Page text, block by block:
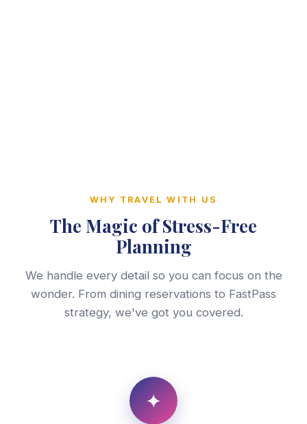
WHY TRAVEL WITH US
The Magic of Stress-Free
Planning
We handle every detail so you can focus on the
wonder. From dining reservations to FastPass
strategy, we've got you covered.
✦